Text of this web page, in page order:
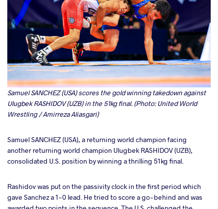
Samuel SANCHEZ (USA) scores the gold winning takedown against
Ulugbek RASHIDOV (UZB) in the 51kg final. (Photo: United World
Wrestling / Amirreza Aliasgari)
Samuel SANCHEZ (USA), a returning world champion facing
another returning world champion Ulugbek RASHIDOV (UZB),
consolidated U.S. position by winning a thrilling 51kg final.
Rashidov was put on the passivity clock in the first period which
gave Sanchez a 1-0 lead. He tried to score a go-behind and was